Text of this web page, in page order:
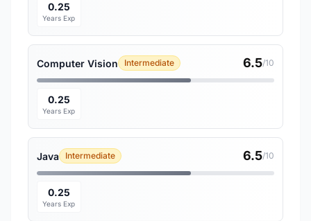
0.25
Years Exp
Computer Vision Intermediate 6.5/10
0.25
Years Exp
Java Intermediate 6.5/10
0.25
Years Exp